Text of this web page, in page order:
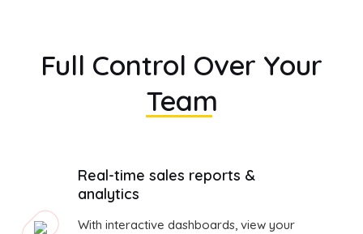
Full Control Over Your
Team
Real-time sales reports &
analytics
With interactive dashboards, view your